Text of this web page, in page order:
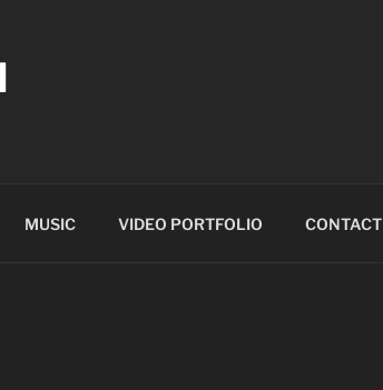
MUSIC VIDEO PORTFOLIO CONTACT